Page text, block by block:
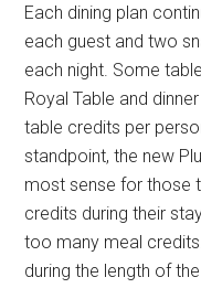
Each dining plan
each guest and two
each night. Some
Royal Table and
table credits per
standpoint, the new
most sense for those
credits during their
too many meal
during the length of